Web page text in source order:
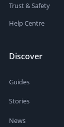
Trust & Safety
Help Centre
Discover
Guides
Stories
News